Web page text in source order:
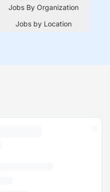
Jobs By Organization
Jobs by Location